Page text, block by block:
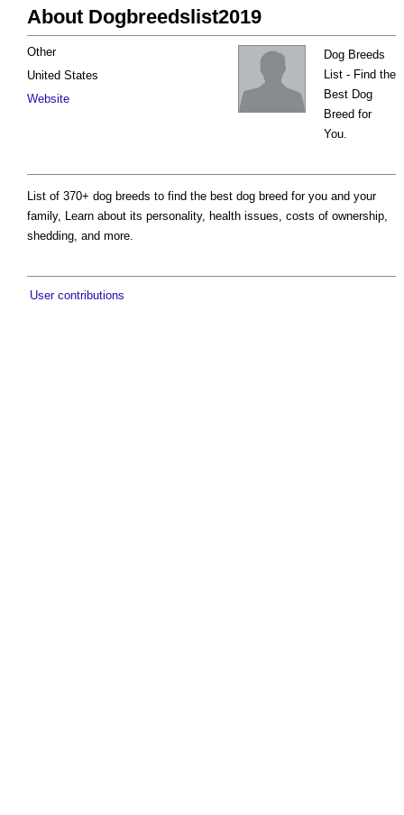
About Dogbreedslist2019
Dog Breeds
List - Find the
Best Dog
Breed for
You.
Other
United States
Website
List of 370+ dog breeds to find the best dog breed for you and your
family, Learn about its personality, health issues, costs of ownership,
shedding, and more.
User contributions